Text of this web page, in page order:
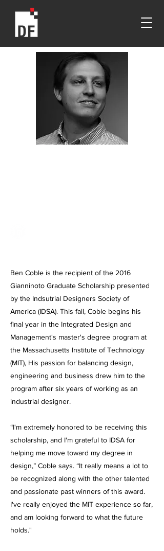
Ben Coble is the recipient of the 2016
Gianninoto Graduate Scholarship presented
by the Indsutrial Designers Society of
America (IDSA). This fall, Coble begins his
final year in the Integrated Design and
Management's master's degree program at
the Massachusetts Institute of Technology
(MIT), His passion for balancing design,
engineering and business drew him to the
program after six years of working as an
industrial designer.
“I'm extremely honored to be receiving this
scholarship, and I'm grateful to IDSA for
helping me move toward my degree in
design,” Coble says. “It really means a lot to
be recognized along with the other talented
and passionate past winners of this award.
I've really enjoyed the MIT experience so far,
and am looking forward to what the future
holds."